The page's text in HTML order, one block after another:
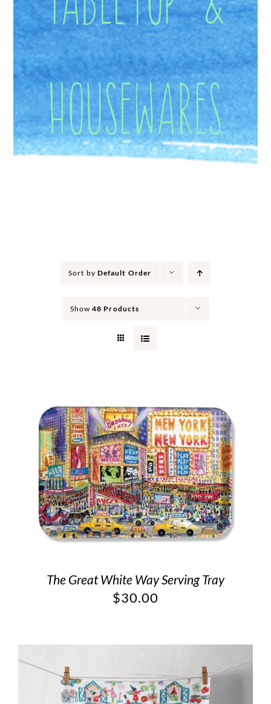
Housewares
Sort by Default Order
Show 48 Products
The Great White Way Serving Tray
$30.00